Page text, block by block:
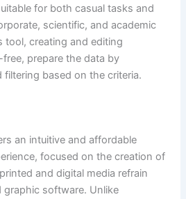
for both casual tasks and
scientific, and academic
tool, creating and editing
prepare the data by
based on the criteria.
an intuitive and affordable
focused on the creation of
and digital media refrain
software. Unlike